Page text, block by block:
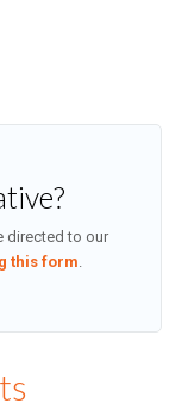
directed to our
this form.